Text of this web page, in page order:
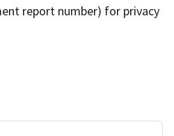
report number) for privacy